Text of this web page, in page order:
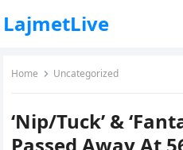
LajmetLive
Home Uncategorized
‘Nip/Tuck’ &